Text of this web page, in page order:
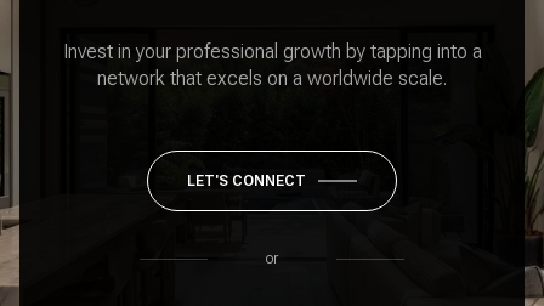
Invest in your professional growth by tapping into a
network that excels on a worldwide scale.
LET'S CONNECT
or